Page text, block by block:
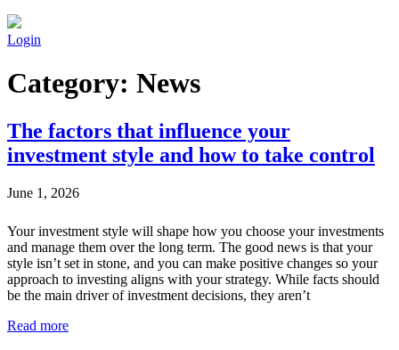
Login
Category: News
The factors that influence your
investment style and how to take control
June 1, 2026
Your investment style will shape how you choose your investments
and manage them over the long term. The good news is that your
style isn’t set in stone, and you can make positive changes so your
approach to investing aligns with your strategy. While facts should
be the main driver of investment decisions, they aren’t
Read more